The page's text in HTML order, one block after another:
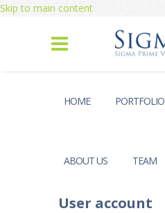
Skip to main content
HOME PORTFOLIO
ABOUT US TEAM
User account